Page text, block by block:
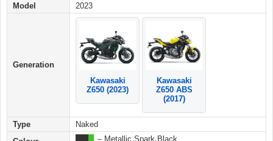
Model
2023
Generation
Kawasaki
Z650 (2023)
Kawasaki
Z650 ABS
(2017)
Type
Naked
– Metallic Spark Black